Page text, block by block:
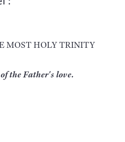
MOST HOLY TRINITY
the Father's love.